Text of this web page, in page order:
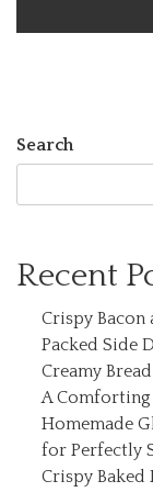
Search
Recent
Crispy Bacon
Packed Side
Creamy
A Comforting
Homemade
for Perfectly
Crispy Baked